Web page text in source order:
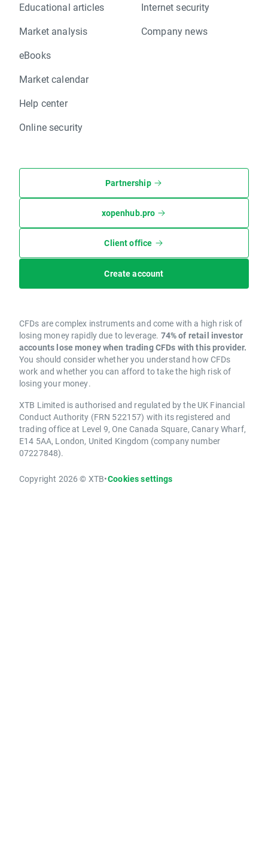
Educational articles
Market analysis
eBooks
Market calendar
Help center
Online security
Internet security
Company news
Partnership
xopenhub.pro
Client office
Create account
CFDs are complex instruments and come with a high risk of
losing money rapidly due to leverage. 74% of retail investor
accounts lose money when trading CFDs with this provider.
You should consider whether you understand how CFDs
work and whether you can afford to take the high risk of
losing your money.
XTB Limited is authorised and regulated by the UK Financial
Conduct Authority (FRN 522157) with its registered and
trading office at Level 9, One Canada Square, Canary Wharf,
E14 5AA, London, United Kingdom (company number
07227848).
Copyright 2026 © XTB•Cookies settings